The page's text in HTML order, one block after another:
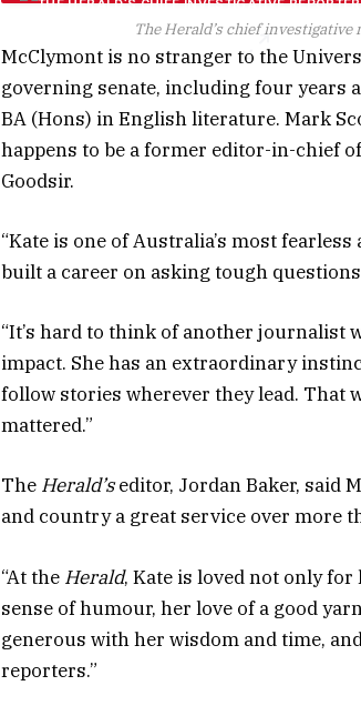
The Herald’s chief
McClymont is no stranger to the
governing senate, including four years
BA (Hons) in English literature. Mark
happens to be a former editor-in-chief
Goodsir.
“Kate is one of Australia’s most
built a career on asking tough
“It’s hard to think of another journalist
impact. She has an extraordinary
follow stories wherever they lead. That
mattered.”
The Herald’seditor, Jordan Baker, said
and country a great service over more
“At the Herald, Kate is loved not only
sense of humour, her love of a good
generous with her wisdom and time,
reporters.”